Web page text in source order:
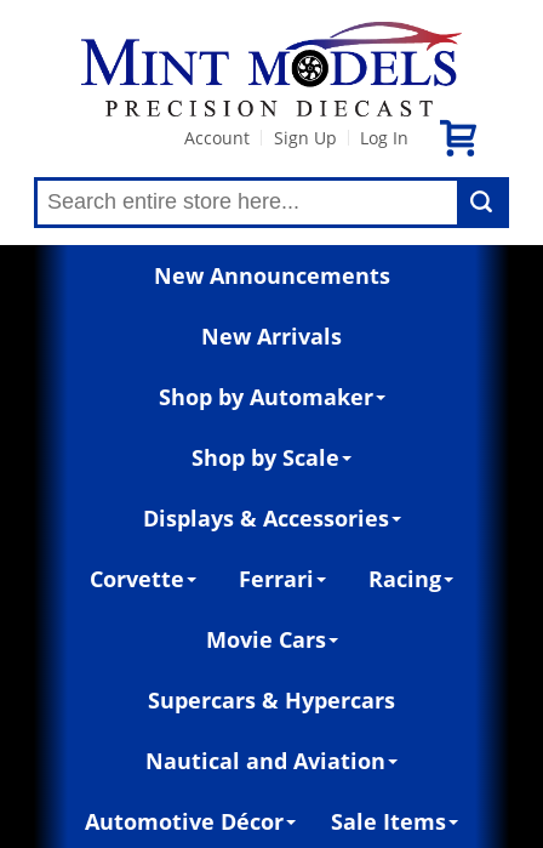
Account Sign Up Log In
New Announcements
New Arrivals
Shop by Automaker
Shop by Scale
Displays & Accessories
Corvette Ferrari Racing
Movie Cars
Supercars & Hypercars
Nautical and Aviation
Automotive Décor Sale Items